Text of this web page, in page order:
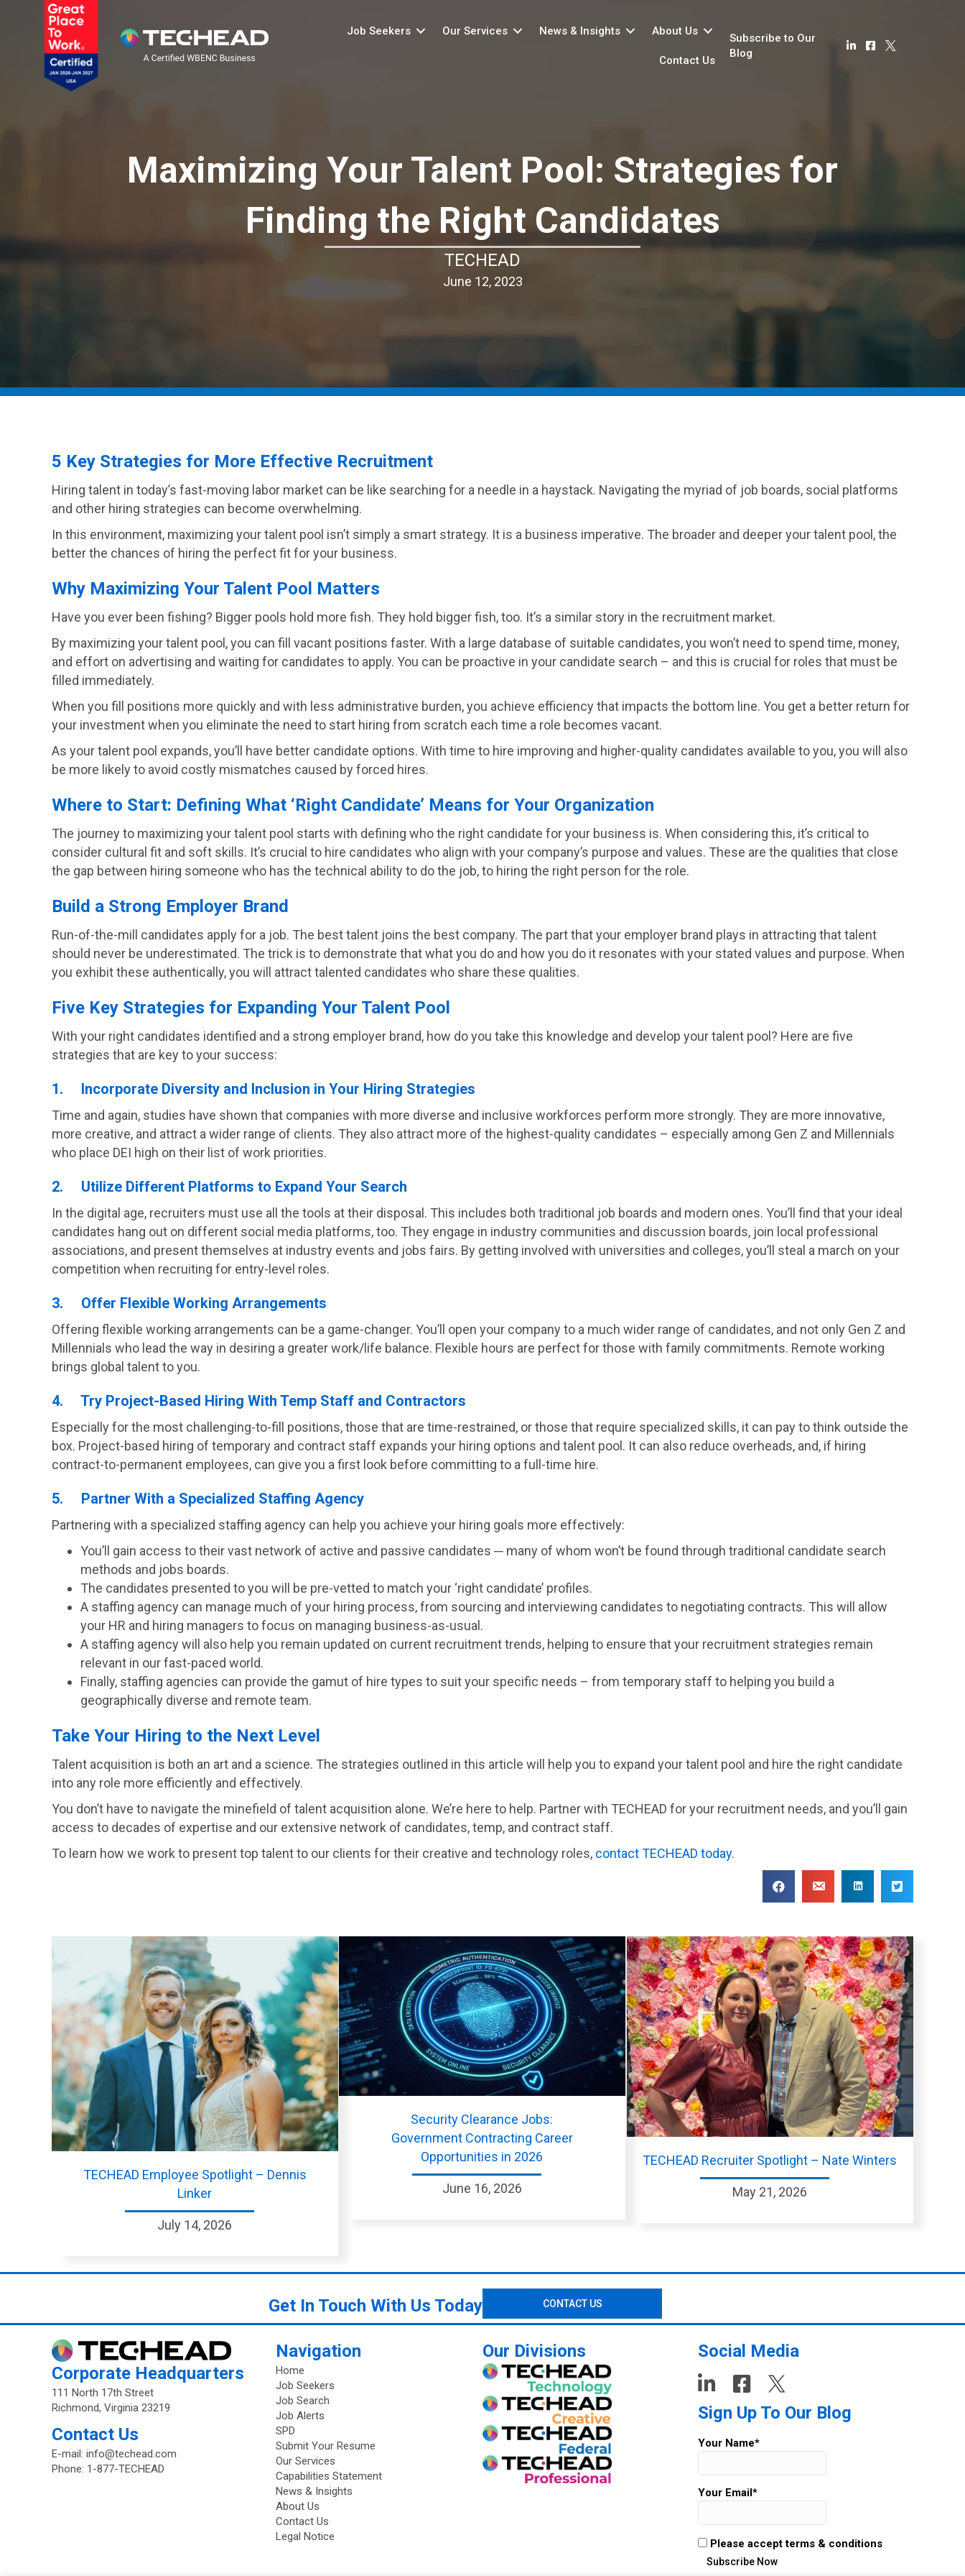
Job Seekers Our Services News & Insights About Us
Contact Us
Subscribe to Our
Blog
Maximizing Your Talent Pool: Strategies for
Finding the Right Candidates
TECHEAD
June 12, 2023
5 Key Strategies for More Effective Recruitment
Hiring talent in today’s fast-moving labor market can be like searching for a needle in a haystack. Navigating the myriad of job boards, social platforms
and other hiring strategies can become overwhelming.
In this environment, maximizing your talent pool isn’t simply a smart strategy. It is a business imperative. The broader and deeper your talent pool, the
better the chances of hiring the perfect fit for your business.
Why Maximizing Your Talent Pool Matters
Have you ever been fishing? Bigger pools hold more fish. They hold bigger fish, too. It’s a similar story in the recruitment market.
By maximizing your talent pool, you can fill vacant positions faster. With a large database of suitable candidates, you won’t need to spend time, money,
and effort on advertising and waiting for candidates to apply. You can be proactive in your candidate search – and this is crucial for roles that must be
filled immediately.
When you fill positions more quickly and with less administrative burden, you achieve efficiency that impacts the bottom line. You get a better return for
your investment when you eliminate the need to start hiring from scratch each time a role becomes vacant.
As your talent pool expands, you’ll have better candidate options. With time to hire improving and higher-quality candidates available to you, you will also
be more likely to avoid costly mismatches caused by forced hires.
Where to Start: Defining What ‘Right Candidate’ Means for Your Organization
The journey to maximizing your talent pool starts with defining who the right candidate for your business is. When considering this, it’s critical to
consider cultural fit and soft skills. It’s crucial to hire candidates who align with your company’s purpose and values. These are the qualities that close
the gap between hiring someone who has the technical ability to do the job, to hiring the right person for the role.
Build a Strong Employer Brand
Run-of-the-mill candidates apply for a job. The best talent joins the best company. The part that your employer brand plays in attracting that talent
should never be underestimated. The trick is to demonstrate that what you do and how you do it resonates with your stated values and purpose. When
you exhibit these authentically, you will attract talented candidates who share these qualities.
Five Key Strategies for Expanding Your Talent Pool
With your right candidates identified and a strong employer brand, how do you take this knowledge and develop your talent pool? Here are five
strategies that are key to your success:
1. Incorporate Diversity and Inclusion in Your Hiring Strategies
Time and again, studies have shown that companies with more diverse and inclusive workforces perform more strongly. They are more innovative,
more creative, and attract a wider range of clients. They also attract more of the highest-quality candidates – especially among Gen Z and Millennials
who place DEI high on their list of work priorities.
2. Utilize Different Platforms to Expand Your Search
In the digital age, recruiters must use all the tools at their disposal. This includes both traditional job boards and modern ones. You’ll find that your ideal
candidates hang out on different social media platforms, too. They engage in industry communities and discussion boards, join local professional
associations, and present themselves at industry events and jobs fairs. By getting involved with universities and colleges, you’ll steal a march on your
competition when recruiting for entry-level roles.
3. Offer Flexible Working Arrangements
Offering flexible working arrangements can be a game-changer. You’ll open your company to a much wider range of candidates, and not only Gen Z and
Millennials who lead the way in desiring a greater work/life balance. Flexible hours are perfect for those with family commitments. Remote working
brings global talent to you.
4. Try Project-Based Hiring With Temp Staff and Contractors
Especially for the most challenging-to-fill positions, those that are time-restrained, or those that require specialized skills, it can pay to think outside the
box. Project-based hiring of temporary and contract staff expands your hiring options and talent pool. It can also reduce overheads, and, if hiring
contract-to-permanent employees, can give you a first look before committing to a full-time hire.
5. Partner With a Specialized Staffing Agency
Partnering with a specialized staffing agency can help you achieve your hiring goals more effectively:
You’ll gain access to their vast network of active and passive candidates ─ many of whom won’t be found through traditional candidate search
methods and jobs boards.
The candidates presented to you will be pre-vetted to match your ‘right candidate’ profiles.
A staffing agency can manage much of your hiring process, from sourcing and interviewing candidates to negotiating contracts. This will allow
your HR and hiring managers to focus on managing business-as-usual.
A staffing agency will also help you remain updated on current recruitment trends, helping to ensure that your recruitment strategies remain
relevant in our fast-paced world.
Finally, staffing agencies can provide the gamut of hire types to suit your specific needs – from temporary staff to helping you build a
geographically diverse and remote team.
Take Your Hiring to the Next Level
Talent acquisition is both an art and a science. The strategies outlined in this article will help you to expand your talent pool and hire the right candidate
into any role more efficiently and effectively.
You don’t have to navigate the minefield of talent acquisition alone. We’re here to help. Partner with TECHEAD for your recruitment needs, and you’ll gain
access to decades of expertise and our extensive network of candidates, temp, and contract staff.
To learn how we work to present top talent to our clients for their creative and technology roles, contact TECHEAD today.
TECHEAD Employee Spotlight – Dennis
Linker
July 14, 2026
Security Clearance Jobs:
Government Contracting Career
Opportunities in 2026
June 16, 2026
TECHEAD Recruiter Spotlight – Nate Winters
May 21, 2026
Get In Touch With Us Today CONTACT US
Corporate Headquarters
111 North 17th Street
Richmond, Virginia 23219
Contact Us
E-mail: info@techead.com
Phone: 1-877-TECHEAD
Navigation
Home
Job Seekers
Job Search
Job Alerts
SPD
Submit Your Resume
Our Services
Capabilities Statement
News & Insights
About Us
Contact Us
Legal Notice
Our Divisions Social Media
Sign Up To Our Blog
Your Name*
Your Email*
Please accept terms & conditions